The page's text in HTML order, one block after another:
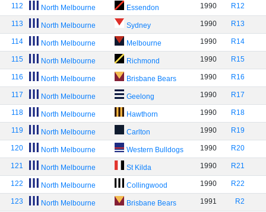
112 North Melbourne Essendon 1990 R12
113 North Melbourne Sydney 1990 R13
114 North Melbourne Melbourne 1990 R14
115 North Melbourne Richmond 1990 R15
116 North Melbourne Brisbane Bears 1990 R16
117 North Melbourne Geelong 1990 R17
118 North Melbourne Hawthorn 1990 R18
119 North Melbourne Carlton 1990 R19
120 North Melbourne Western Bulldogs 1990 R20
121 North Melbourne St Kilda 1990 R21
122 North Melbourne Collingwood 1990 R22
123 North Melbourne Brisbane Bears 1991 R2